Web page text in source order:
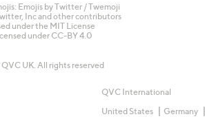
Emojis by Twitter / Twemoji
Inc and other contributors
under the MIT License
under CC-BY 4.0
UK. All rights reserved
QVC International
United States
Germany